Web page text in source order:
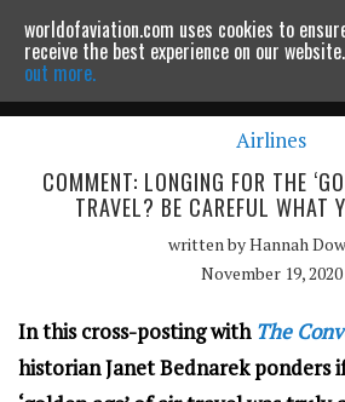
Powered by MOMENTUMMEDIA
Continue to website
Airlines
COMMENT: LONGING FOR THE
TRAVEL? BE CAREFUL WHAT
written byHannah
November 19, 2020
In this cross-posting with The
historian Janet Bednarek ponders
worldofaviation.com uses cookies to
receive the best experience on our website.
out more.